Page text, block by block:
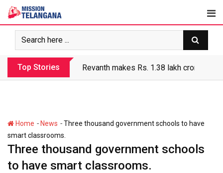
Skip
content
Top Stories Revanth makes Rs. 1.38 lakh crore debt
Home - News -Three thousand government schools to have
smart classrooms.
Three thousand government schools
to have smart classrooms.